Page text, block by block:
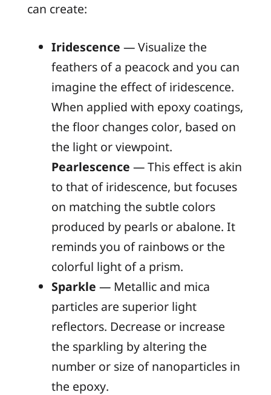
can create:
Iridescence — Visualize the
feathers of a peacock and you can
imagine the effect of iridescence.
When applied with epoxy coatings,
the floor changes color, based on
the light or viewpoint.
Pearlescence — This effect is akin
to that of iridescence, but focuses
on matching the subtle colors
produced by pearls or abalone. It
reminds you of rainbows or the
colorful light of a prism.
Sparkle — Metallic and mica
particles are superior light
reflectors. Decrease or increase
the sparkling by altering the
number or size of nanoparticles in
the epoxy.